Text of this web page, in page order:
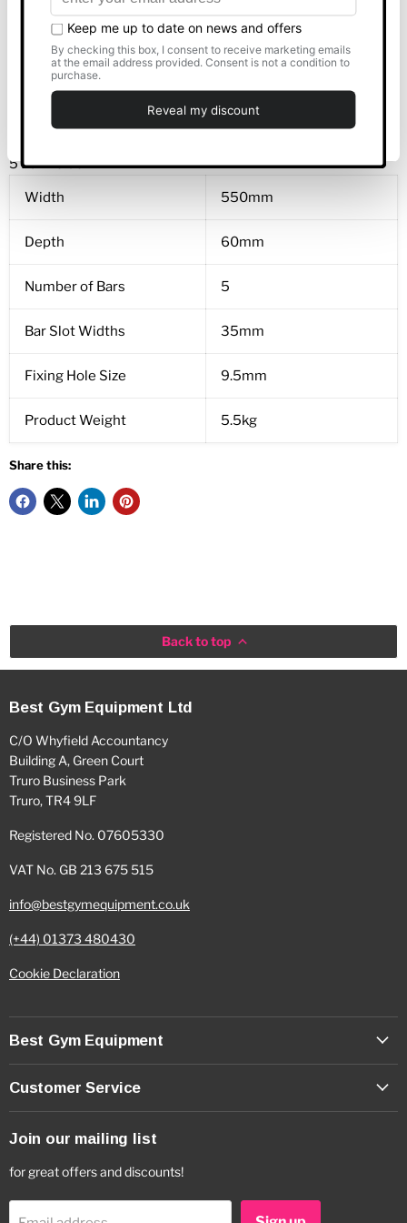
Customise
Bar Slot Widths
Fixing Hole Size 7mm
3kg
5 Bar Holder
Width 550mm
Depth 60mm
Number of Bars 5
Bar Slot Widths 35mm
Fixing Hole Size 9.5mm
Product Weight 5.5kg
Share this:
Back to top
Best Gym Equipment Ltd
C/O Whyfield Accountancy
Building A, Green Court
Truro Business Park
Truro, TR4 9LF
Registered No. 07605330
VAT No. GB 213 675 515
info@bestgymequipment.co.uk
(+44) 01373 480430
Cookie Declaration
Best Gym Equipment
Customer Service
Join our mailing list
for great offers and discounts!